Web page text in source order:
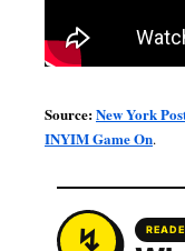
Source:New York
INYIM Game On.